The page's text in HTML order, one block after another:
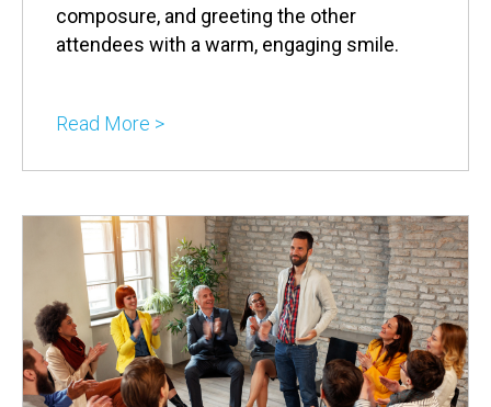
composure, and greeting the other
attendees with a warm, engaging smile.
Read More >